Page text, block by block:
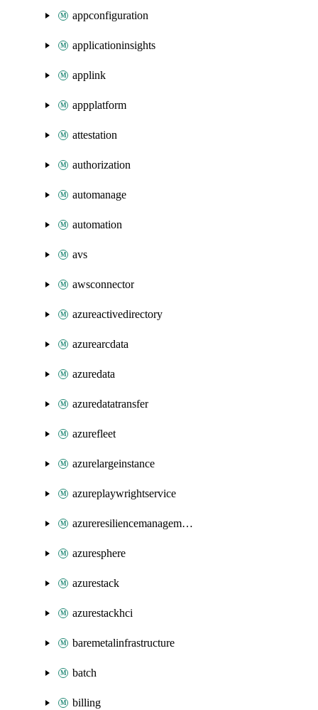
appconfiguration
applicationinsights
applink
appplatform
attestation
authorization
automanage
automation
avs
awsconnector
azureactivedirectory
azurearcdata
azuredata
azuredatatransfer
azurefleet
azurelargeinstance
azureplaywrightservice
azureresiliencemanagement
azuresphere
azurestack
azurestackhci
baremetalinfrastructure
batch
billing